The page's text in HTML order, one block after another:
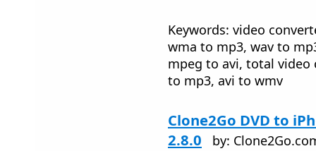
Keywords: video
wma to mp3, wav to
mpeg to avi, total video
to mp3, avi to wmv
Clone2Go DVD to
2.8.0
by: